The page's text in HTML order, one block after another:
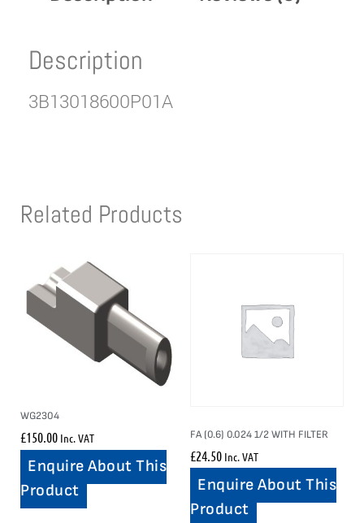
Description
3B13018600P01A
Related Products
WG2304
£150.00 Inc. VAT
Enquire About This
Product
FA (0.6) 0.024 1/2 WITH FILTER
£24.50 Inc. VAT
Enquire About This
Product